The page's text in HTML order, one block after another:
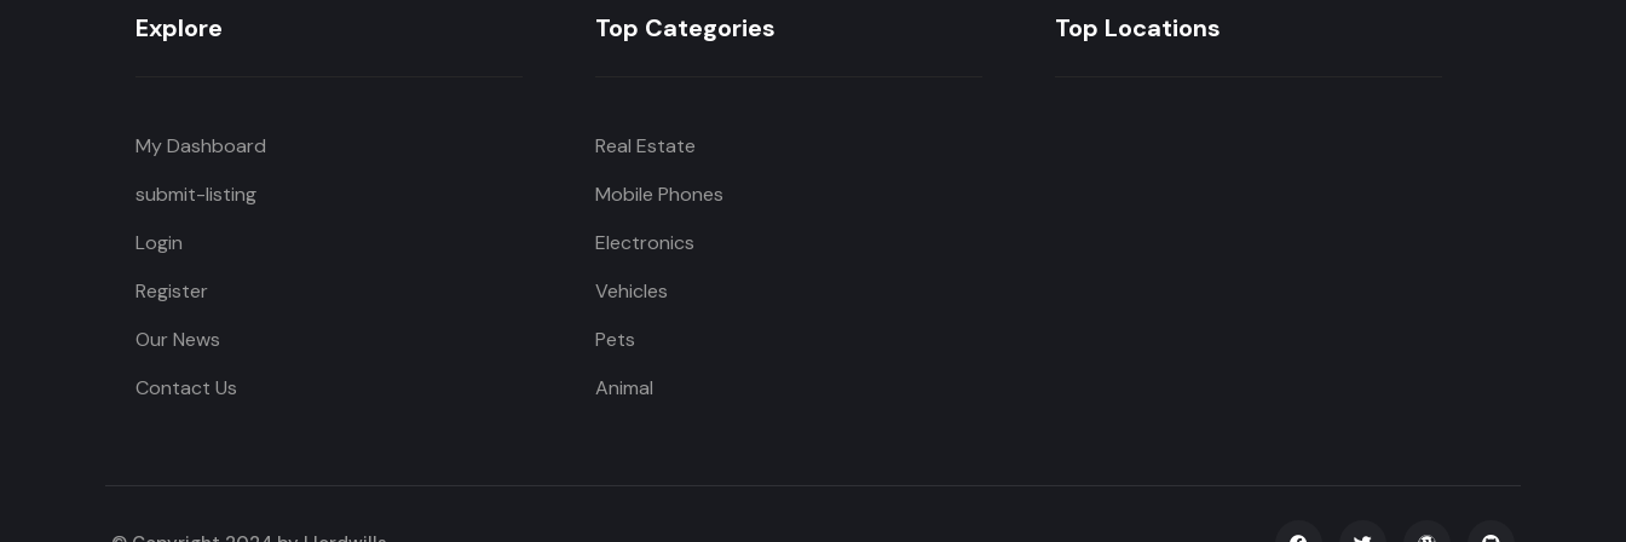
Explore
My Dashboard
submit-listing
Login
Register
Our News
Contact Us
Top Categories
Real Estate
Mobile Phones
Electronics
Vehicles
Pets
Animal
Top Locations